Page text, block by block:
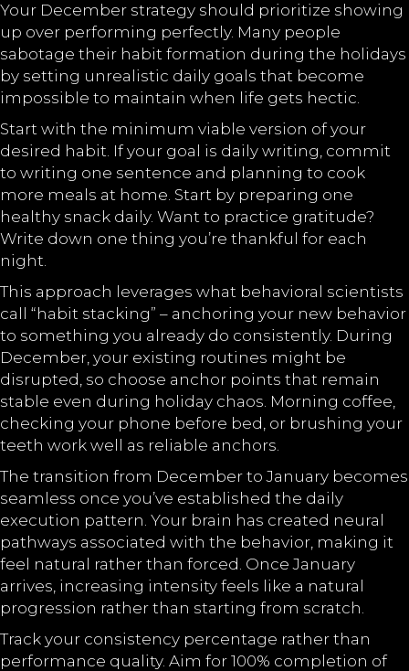
Your December strategy should prioritize showing
up over performing perfectly. Many people
sabotage their habit formation during the holidays
by setting unrealistic daily goals that become
impossible to maintain when life gets hectic.
Start with the minimum viable version of your
desired habit. If your goal is daily writing, commit
to writing one sentence and planning to cook
more meals at home. Start by preparing one
healthy snack daily. Want to practice gratitude?
Write down one thing you’re thankful for each
night.
This approach leverages what behavioral scientists
call “habit stacking” – anchoring your new behavior
to something you already do consistently. During
December, your existing routines might be
disrupted, so choose anchor points that remain
stable even during holiday chaos. Morning coffee,
checking your phone before bed, or brushing your
teeth work well as reliable anchors.
The transition from December to January becomes
seamless once you’ve established the daily
execution pattern. Your brain has created neural
pathways associated with the behavior, making it
feel natural rather than forced. Once January
arrives, increasing intensity feels like a natural
progression rather than starting from scratch.
Track your consistency percentage rather than
performance quality. Aim for 100% completion of